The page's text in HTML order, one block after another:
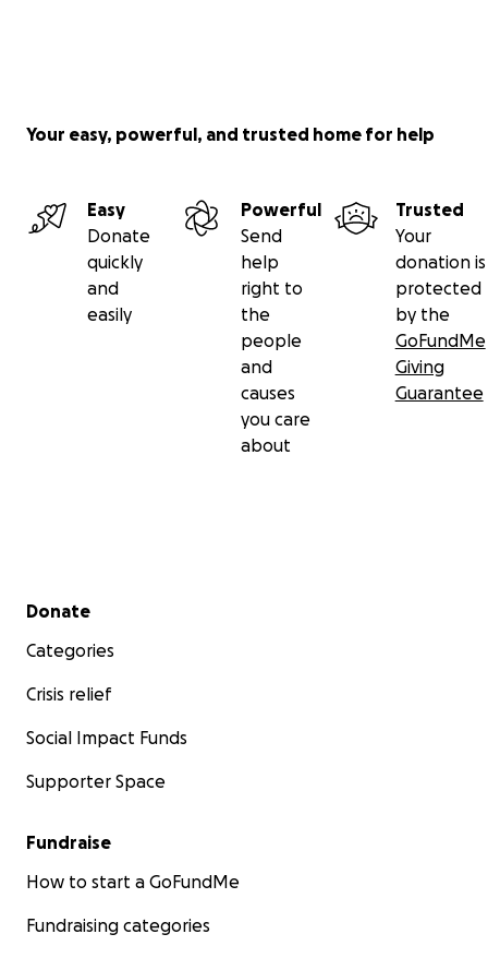
Your easy, powerful, and trusted home for help
Easy
Donate
quickly
and
easily
Powerful
Send
help
right to
the
people
and
causes
you care
about
Trusted
Your
donation is
protected
by the
GoFundMe
Giving
Guarantee
Secondary menu
Donate
Categories
Crisis relief
Social Impact Funds
Supporter Space
Fundraise
How to start a GoFundMe
Fundraising categories